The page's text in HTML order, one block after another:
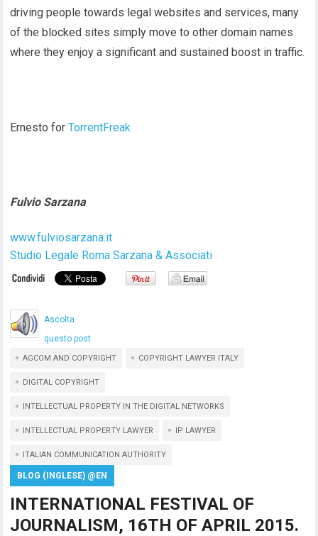
driving people towards legal websites and services, many
of the blocked sites simply move to other domain names
where they enjoy a significant and sustained boost in traffic.
Ernesto forTorrentFreak
Fulvio Sarzana
www.fulviosarzana.it
Studio Legale Roma Sarzana & Associati
Ascolta
questo post
AGCOM AND COPYRIGHT COPYRIGHT LAWYER ITALY
DIGITAL COPYRIGHT
INTELLECTUAL PROPERTY IN THE DIGITAL NETWORKS
INTELLECTUAL PROPERTY LAWYER IP LAWYER
ITALIAN COMMUNICATION AUTHORITY
BLOG (INGLESE) @EN
INTERNATIONAL FESTIVAL OF
JOURNALISM, 16TH OF APRIL 2015.